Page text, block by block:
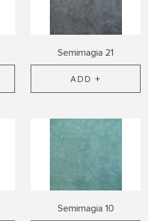
Semimagia 21
ADD +
Semimagia 10